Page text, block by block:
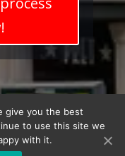
Policy
give you the best
to use this site we
with it.